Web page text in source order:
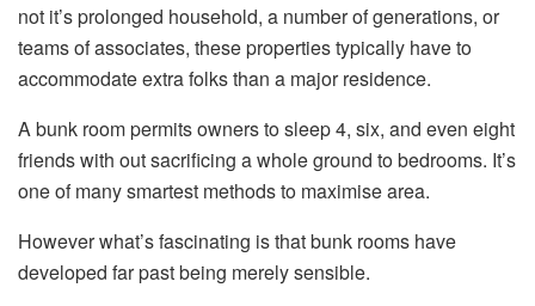
not it’s prolonged household, a number of generations, or
teams of associates, these properties typically have to
accommodate extra folks than a major residence.
A bunk room permits owners to sleep 4, six, and even eight
friends with out sacrificing a whole ground to bedrooms. It’s
one of many smartest methods to maximise area.
However what’s fascinating is that bunk rooms have
developed far past being merely sensible.